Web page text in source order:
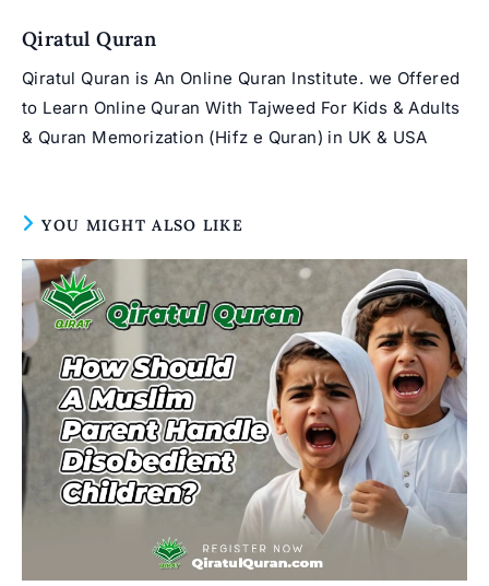
Qiratul Quran
Qiratul Quran is An Online Quran Institute. we Offered
to Learn Online Quran With Tajweed For Kids & Adults
& Quran Memorization (Hifz e Quran) in UK & USA
YOU MIGHT ALSO LIKE